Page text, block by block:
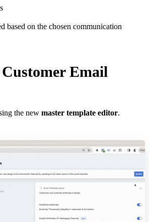
based on the chosen communication
Email
the new master template editor.